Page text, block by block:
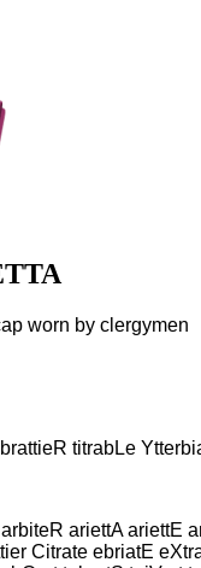
worn by clergymen
titrabLe
ariettA ariettE
Citrate ebriatE